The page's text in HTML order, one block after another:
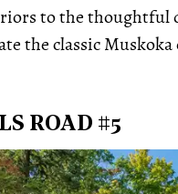
to the thoughtful
the classic
ROAD #5